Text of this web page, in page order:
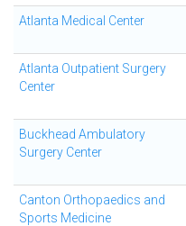
Atlanta Medical Center
Atlanta Outpatient Surgery
Center
Buckhead Ambulatory
Surgery Center
Canton Orthopaedics and
Sports Medicine